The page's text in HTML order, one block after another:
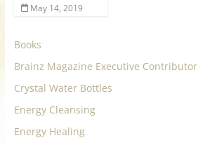
May 14, 2019
Books
Brainz Magazine Executive Contributor
Crystal Water Bottles
Energy Cleansing
Energy Healing